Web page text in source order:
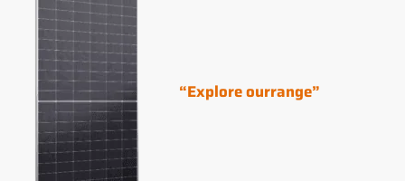
“Explore ourrange”